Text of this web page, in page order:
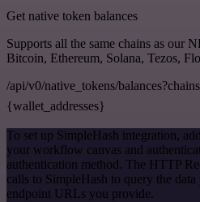
Get native token balances
Supports all the same chains as our
Bitcoin, Ethereum, Solana, Tezos,
/api/v0/native_tokens/
{wallet_addresses}
To set up SimpleHash integration, add
your workflow canvas and
authentication method. The HTTP
calls to SimpleHash to query the
endpoint URLs you provide.